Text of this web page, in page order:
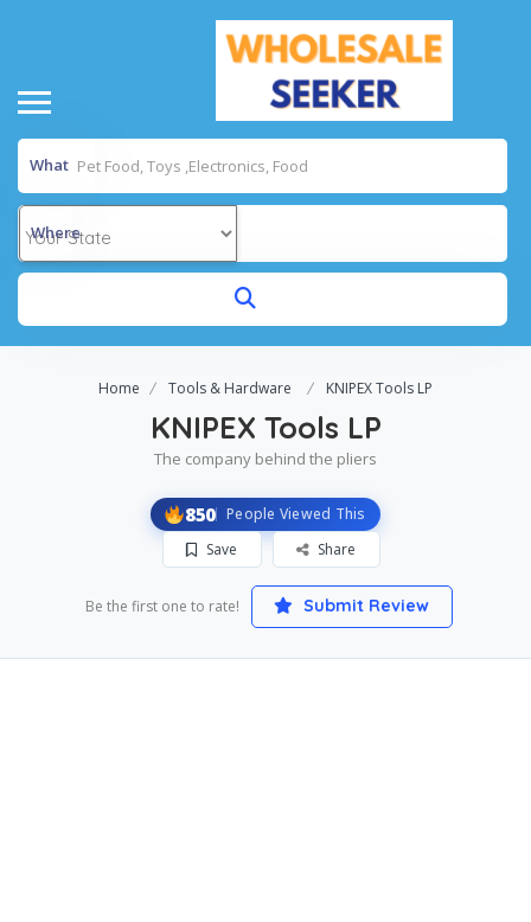
What
Where
Home Tools & Hardware KNIPEX Tools LP
KNIPEX Tools LP
The company behind the pliers
850 People Viewed This
Save
Share
Be the first one to rate! Submit Review